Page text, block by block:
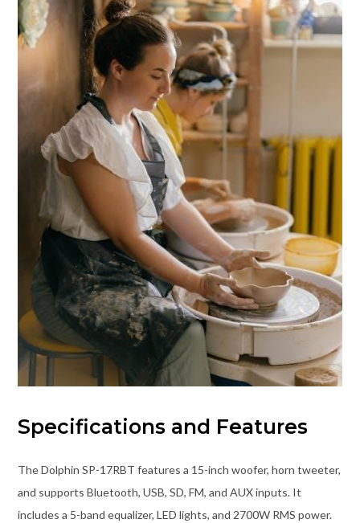
Specifications and Features
The Dolphin SP-17RBT features a 15-inch woofer, horn tweeter,
and supports Bluetooth, USB, SD, FM, and AUX inputs. It
includes a 5-band equalizer, LED lights, and 2700W RMS power.